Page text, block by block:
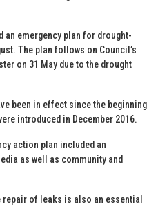
an emergency plan for drought-
The plan follows on Council’s
on 31 May due to the drought
been in effect since the beginning
introduced in December 2016.
action plan included an
as well as community and
repair of leaks is also an essential